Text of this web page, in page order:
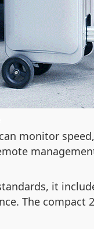
monitor
it
The